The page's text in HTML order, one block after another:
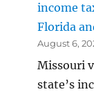
income
Florida
August 6,
Missouri
state’s